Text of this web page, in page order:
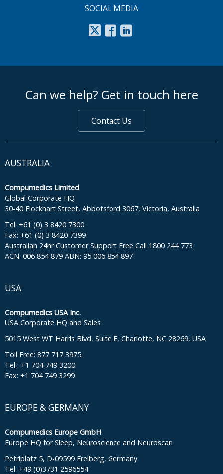
SOCIAL MEDIA
Can we help? Get in touch here
Contact Us
AUSTRALIA
Compumedics Limited
Global Corporate HQ
30-40 Flockhart Street, Abbotsford 3067, Victoria, Australia
Tel: +61 (0) 3 8420 7300
Fax: +61 (0) 3 8420 7399
Australian 24hr Customer Support Free Call 1800 244 773
ACN: 006 854 879 ABN: 95 006 854 897
USA
Compumedics USA Inc.
USA Corporate HQ and Sales
5015 West WT Harris Blvd, Suite E, Charlotte, NC 28269, USA
Toll Free: 877 717 3975
Tel : +1 704 749 3200
Fax: +1 704 749 3299
EUROPE & GERMANY
Compumedics Europe GmbH
Europe HQ for Sleep, Neuroscience and Neuroscan
Petriplatz 5, D-09599 Freiberg, Germany
Tel. +49 (0)3731 2596554